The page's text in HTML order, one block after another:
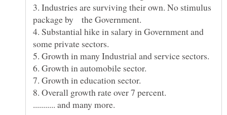
3. Industries are surviving their own. No stimulus
package by the Government.
4. Substantial hike in salary in Government and